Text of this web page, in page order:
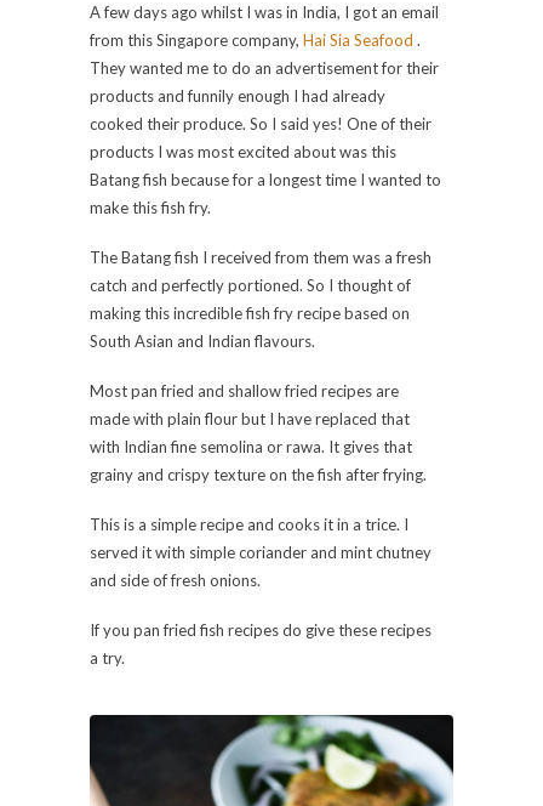
A few days ago whilst I was in India, I got an email
from this Singapore company, Hai Sia Seafood .
They wanted me to do an advertisement for their
products and funnily enough I had already
cooked their produce. So I said yes! One of their
products I was most excited about was this
Batang fish because for a longest time I wanted to
make this fish fry.
The Batang fish I received from them was a fresh
catch and perfectly portioned. So I thought of
making this incredible fish fry recipe based on
South Asian and Indian flavours.
Most pan fried and shallow fried recipes are
made with plain flour but I have replaced that
with Indian fine semolina or rawa. It gives that
grainy and crispy texture on the fish after frying.
This is a simple recipe and cooks it in a trice. I
served it with simple coriander and mint chutney
and side of fresh onions.
If you pan fried fish recipes do give these recipes
a try.